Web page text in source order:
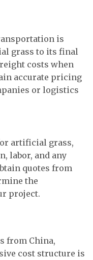
is
grass to its final
costs when
accurate pricing
or logistics
artificial grass,
labor, and any
quotes from
the
project.
from China,
cost structure is